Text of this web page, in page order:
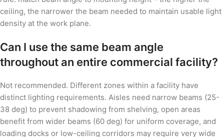
ceiling, the narrower the beam needed to maintain usable light
density at the work plane.
Can I use the same beam angle
throughout an entire commercial facility?
Not recommended. Different zones within a facility have
distinct lighting requirements. Aisles need narrow beams (25-
38 deg) to prevent shadowing from shelving, open areas
benefit from wider beams (60 deg) for uniform coverage, and
loading docks or low-ceiling corridors may require very wide